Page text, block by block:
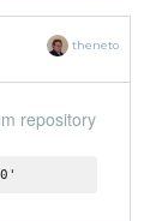
theneto
repository